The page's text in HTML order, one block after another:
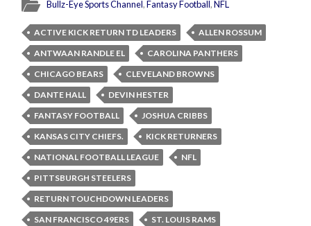
Bullz-Eye Sports Channel,Fantasy Football,NFL
ACTIVE KICK RETURN TD LEADERS
ALLEN ROSSUM
ANTWAAN RANDLE EL
CAROLINA PANTHERS
CHICAGO BEARS
CLEVELAND BROWNS
DANTE HALL
DEVIN HESTER
FANTASY FOOTBALL
JOSHUA CRIBBS
KANSAS CITY CHIEFS.
KICK RETURNERS
NATIONAL FOOTBALL LEAGUE
NFL
PITTSBURGH STEELERS
RETURN TOUCHDOWN LEADERS
SAN FRANCISCO 49ERS
ST. LOUIS RAMS